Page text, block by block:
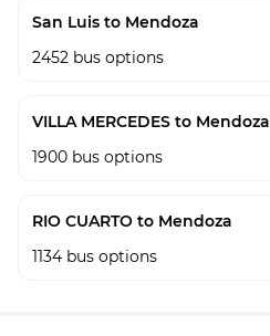
San Luis to Mendoza
2452 bus options
VILLA MERCEDES to Mendoza
1900 bus options
RIO CUARTO to Mendoza
1134 bus options